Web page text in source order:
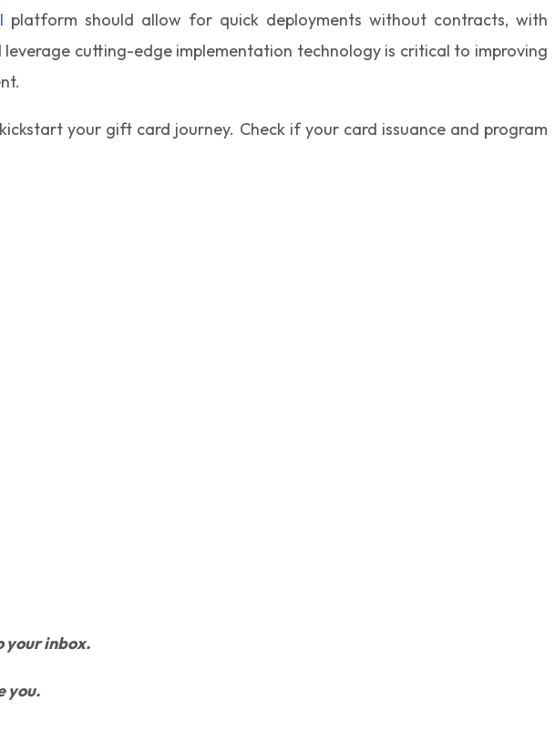
platform should allow for quick deployments without contracts, with
cutting-edge implementation technology is critical to improving
your gift card journey. Check if your card issuance and program
your inbox.
you.